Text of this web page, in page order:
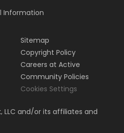
Information
Sitemap
Copyright Policy
Careers at Active
Community Policies
Cookies Settings
LLC and/or its affiliates and